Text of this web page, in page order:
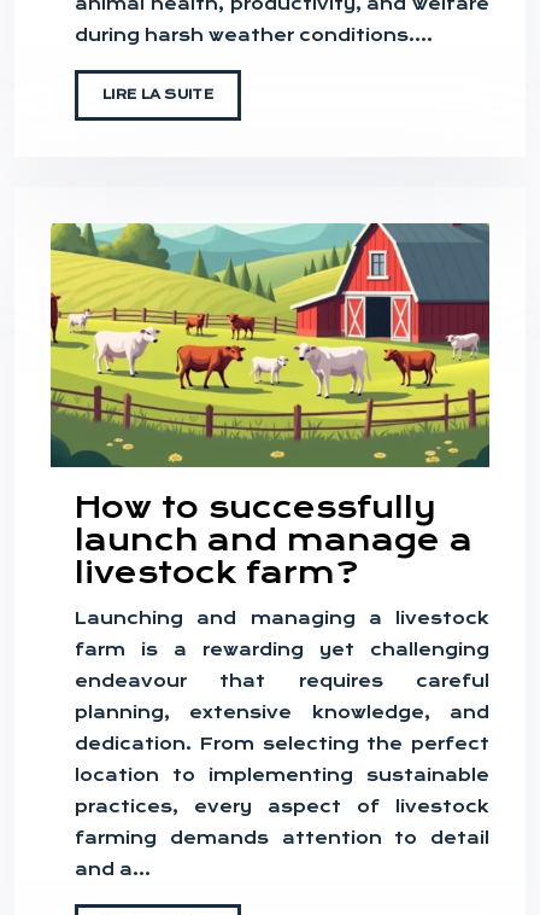
during harsh weather conditions….
LIRE LA SUITE
How to successfully
launch and manage a
livestock farm?
Launching and managing a livestock
farm is a rewarding yet challenging
endeavour that requires careful
planning, extensive knowledge, and
dedication. From selecting the perfect
location to implementing sustainable
practices, every aspect of livestock
farming demands attention to detail
and a…